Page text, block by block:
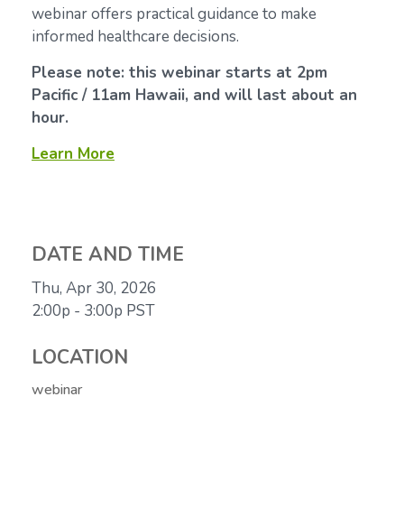
webinar offers practical guidance to make
informed healthcare decisions.
Please note: this webinar starts at 2pm
Pacific / 11am Hawaii, and will last about an
hour.
Learn More
DATE AND TIME
Thu, Apr 30, 2026
2:00p - 3:00p PST
LOCATION
webinar